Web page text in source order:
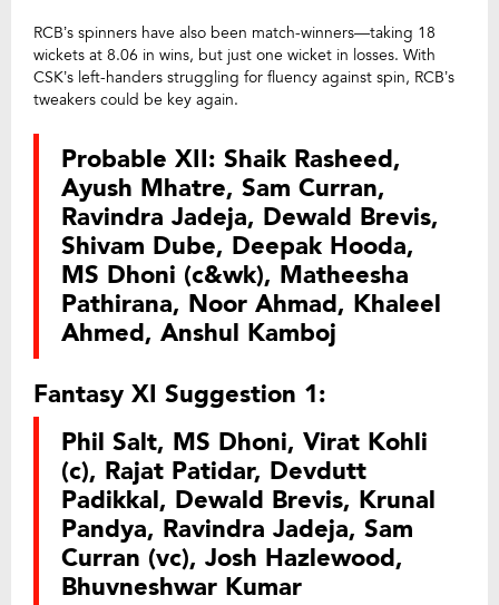
RCB’s spinners have also been match-winners—taking 18
wickets at 8.06 in wins, but just one wicket in losses. With
CSK’s left-handers struggling for fluency against spin, RCB’s
tweakers could be key again.
Probable XII: Shaik Rasheed,
Ayush Mhatre, Sam Curran,
Ravindra Jadeja, Dewald Brevis,
Shivam Dube, Deepak Hooda,
MS Dhoni (c&wk), Matheesha
Pathirana, Noor Ahmad, Khaleel
Ahmed, Anshul Kamboj
Fantasy XI Suggestion 1:
Phil Salt, MS Dhoni, Virat Kohli
(c), Rajat Patidar, Devdutt
Padikkal, Dewald Brevis, Krunal
Pandya, Ravindra Jadeja, Sam
Curran (vc), Josh Hazlewood,
Bhuvneshwar Kumar